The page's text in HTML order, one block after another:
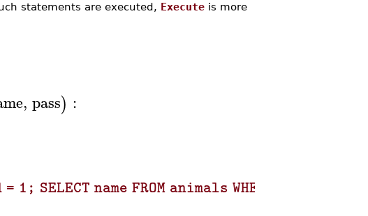
statements are executed, Executeis more
, pass) :
= 1; SELECT name FROM animals WHERE id = 2;